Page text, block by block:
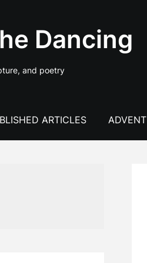
Dancing
and poetry
ARTICLES ADVENT